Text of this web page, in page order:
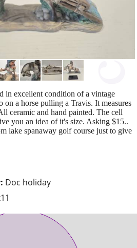
Doc holiday
in excellent condition of a vintage
a horse pulling a Travis. It measures
ceramic and hand painted. The cell
you an idea of it's size. Asking $15..
lake spanaway golf course just to give